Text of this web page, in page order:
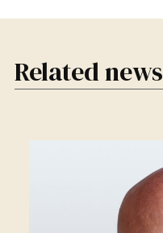
Related news